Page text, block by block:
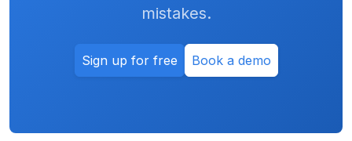
mistakes.
Sign up for free Book a demo